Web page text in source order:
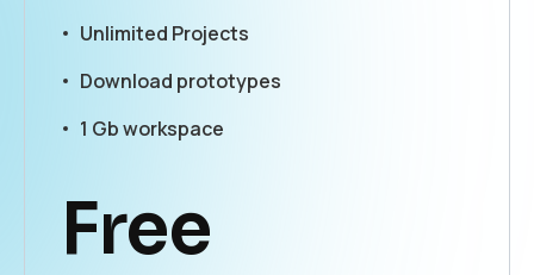
Unlimited Projects
Download prototypes
1 Gb workspace
Free